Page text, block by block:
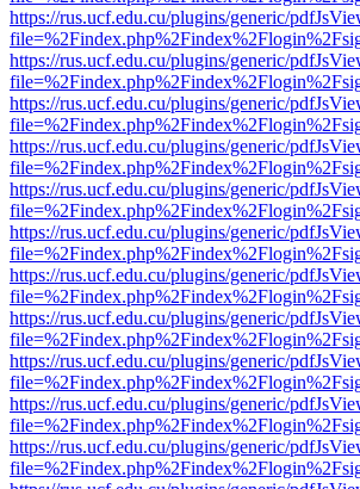
https://rus.ucf.edu.cu/plugins/generic/
https://rus.ucf.edu.cu/plugins/generic/
https://rus.ucf.edu.cu/plugins/generic/
https://rus.ucf.edu.cu/plugins/generic/
https://rus.ucf.edu.cu/plugins/generic/
https://rus.ucf.edu.cu/plugins/generic/
https://rus.ucf.edu.cu/plugins/generic/
https://rus.ucf.edu.cu/plugins/generic/
https://rus.ucf.edu.cu/plugins/generic/
https://rus.ucf.edu.cu/plugins/generic/
https://rus.ucf.edu.cu/plugins/generic/